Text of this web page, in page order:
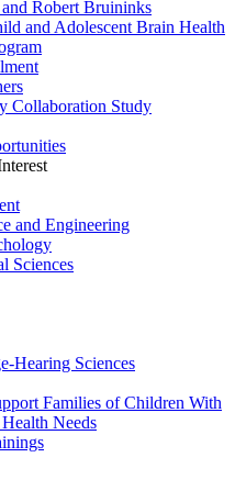
Robert Bruininks
and Adolescent Brain Health
Collaboration Study
and Engineering
Sciences
Hearing Sciences
Families of Children With
Needs